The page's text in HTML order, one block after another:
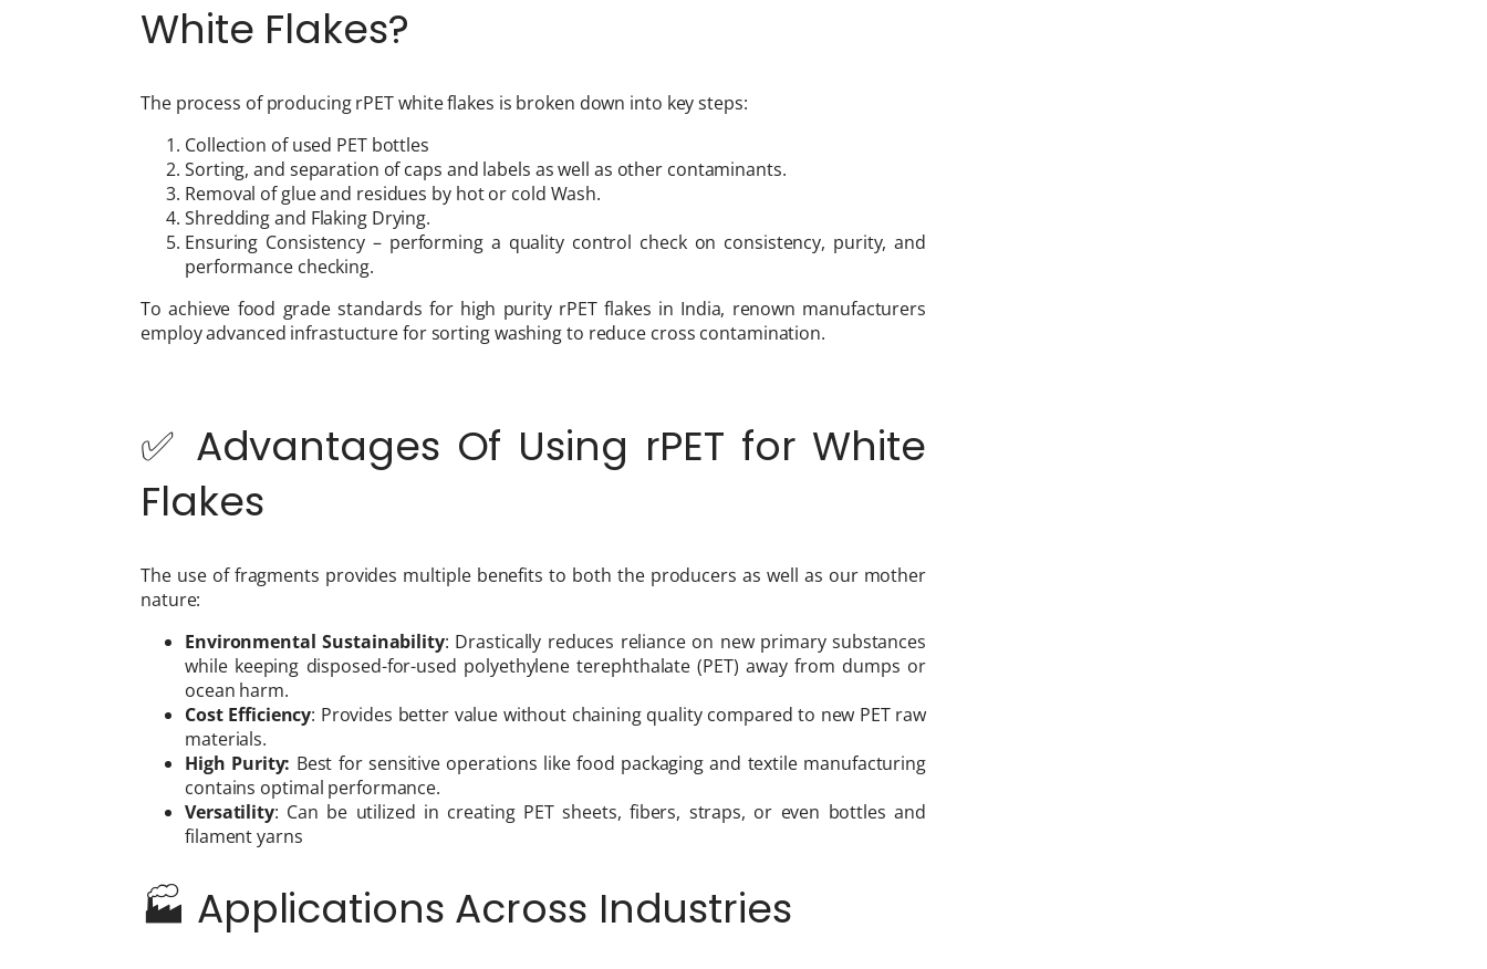
White Flakes?
The process of producing rPET white flakes is broken down into key steps:
Collection of used PET bottles
Sorting, and separation of caps and labels as well as other contaminants.
Removal of glue and residues by hot or cold Wash.
Shredding and Flaking Drying.
Ensuring Consistency – performing a quality control check on consistency, purity, and
performance checking.
To achieve food grade standards for high purity rPET flakes in India, renown manufacturers
employ advanced infrastucture for sorting washing to reduce cross contamination.
✅ Advantages Of Using rPET for White
Flakes
The use of fragments provides multiple benefits to both the producers as well as our mother
nature:
Environmental Sustainability: Drastically reduces reliance on new primary substances
while keeping disposed-for-used polyethylene terephthalate (PET) away from dumps or
ocean harm.
Cost Efficiency: Provides better value without chaining quality compared to new PET raw
materials.
High Purity: Best for sensitive operations like food packaging and textile manufacturing
contains optimal performance.
Versatility: Can be utilized in creating PET sheets, fibers, straps, or even bottles and
filament yarns
🏭 Applications Across Industries